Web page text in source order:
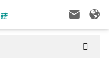
 
